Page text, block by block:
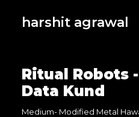
harshit agrawal
Ritual Robots
Data Kund
Medium- Modified Metal